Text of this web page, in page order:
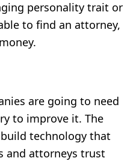
personality trait or
to find an attorney,
are going to need
to improve it. The
technology that
and attorneys trust